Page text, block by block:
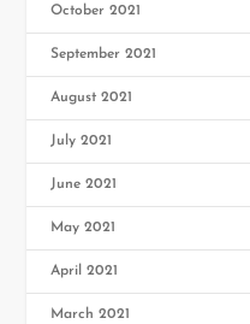
October 2021
September 2021
August 2021
July 2021
June 2021
May 2021
April 2021
March 2021